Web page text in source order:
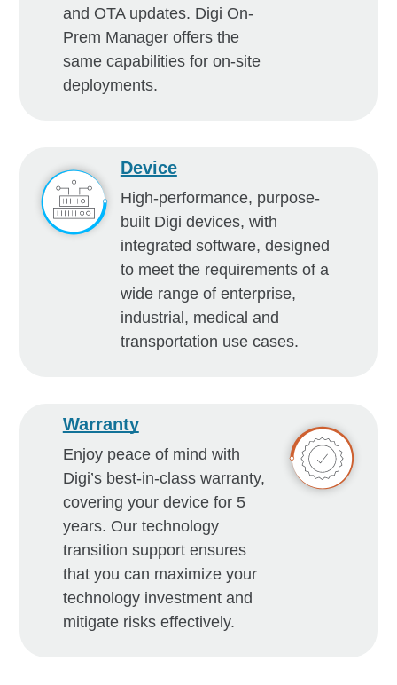
and OTA updates. Digi On-
Prem Manager offers the
same capabilities for on-site
deployments.
Device
High-performance, purpose-
built Digi devices, with
integrated software, designed
to meet the requirements of a
wide range of enterprise,
industrial, medical and
transportation use cases.
Warranty
Enjoy peace of mind with
Digi’s best-in-class warranty,
covering your device for 5
years. Our technology
transition support ensures
that you can maximize your
technology investment and
mitigate risks effectively.